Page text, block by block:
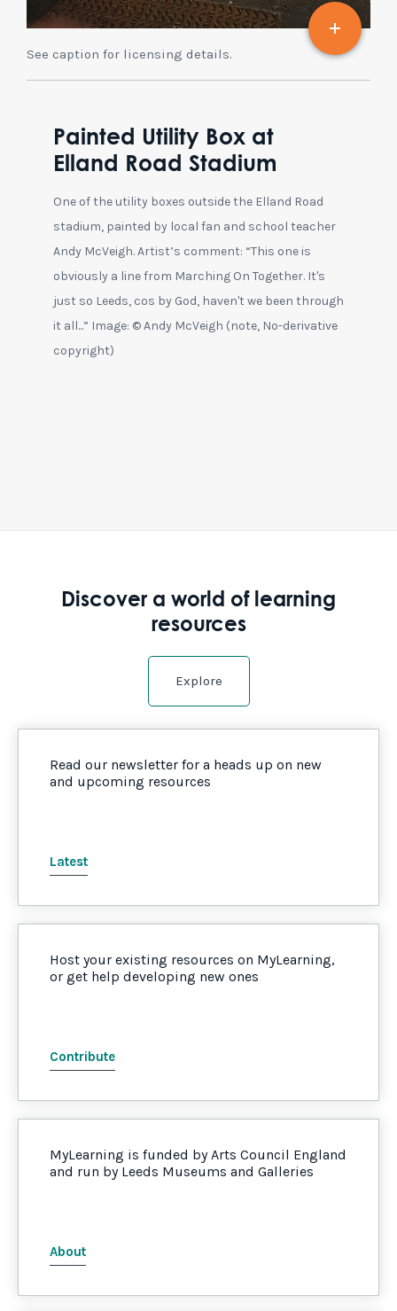
See caption for licensing details.
Painted Utility Box at
Elland Road Stadium
One of the utility boxes outside the Elland Road
stadium, painted by local fan and school teacher
Andy McVeigh. Artist’s comment: “This one is
obviously a line from Marching On Together. It's
just so Leeds, cos by God, haven't we been through
it all...” Image: © Andy McVeigh (note, No-derivative
copyright)
Discover a world of learning
resources
Explore
Read our newsletter for a heads up on new
and upcoming resources
Latest
Host your existing resources on MyLearning,
or get help developing new ones
Contribute
MyLearning is funded by Arts Council England
and run by Leeds Museums and Galleries
About